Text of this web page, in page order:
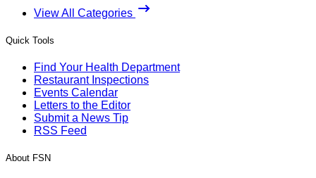
View All Categories
Quick Tools
Find Your Health Department
Restaurant Inspections
Events Calendar
Letters to the Editor
Submit a News Tip
RSS Feed
About FSN